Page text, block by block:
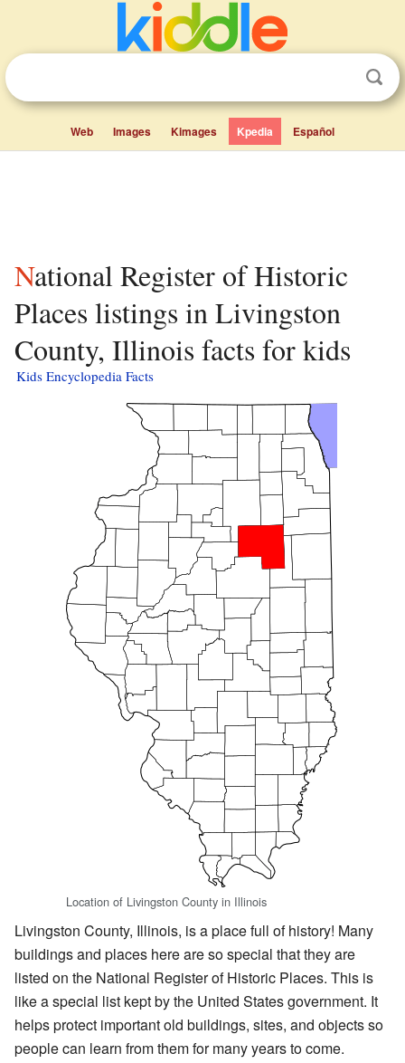
Web Images Kimages Kpedia Español
National Register of Historic
Places listings in Livingston
County, Illinois facts for kids
Kids Encyclopedia Facts
Location of Livingston County in Illinois
Livingston County, Illinois, is a place full of history! Many
buildings and places here are so special that they are
listed on the National Register of Historic Places. This is
like a special list kept by the United States government. It
helps protect important old buildings, sites, and objects so
people can learn from them for many years to come.